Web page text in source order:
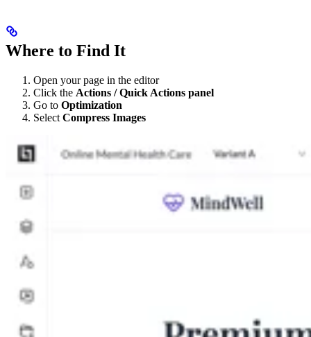
Where to Find It
Open your page in the editor
Click the Actions / Quick Actions panel
Go to Optimization
Select Compress Images